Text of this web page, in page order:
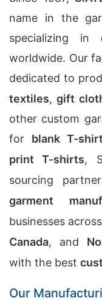
name in the
specializing in
worldwide. Our
dedicated to
textiles,gift
other custom
for blank T-
print T-shirts,
sourcing
garment
businesses across
Canada, and
with the best
Our